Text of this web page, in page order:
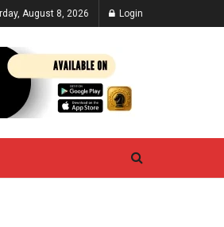
August 8, 2026 Login